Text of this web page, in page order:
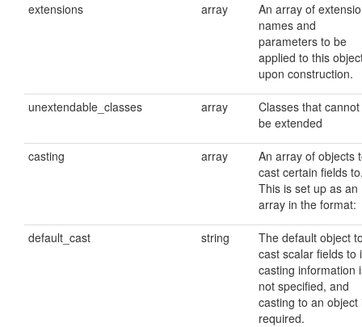
extensions array
An array of
names and
parameters to be
applied to this
upon construction.
unextendable_classes array
Classes that cannot
be extended
casting array
An array of objects
cast certain fields
This is set up as an
array in the format:
default_cast string
The default object
cast scalar fields to
casting information
not specified, and
casting to an object
required.